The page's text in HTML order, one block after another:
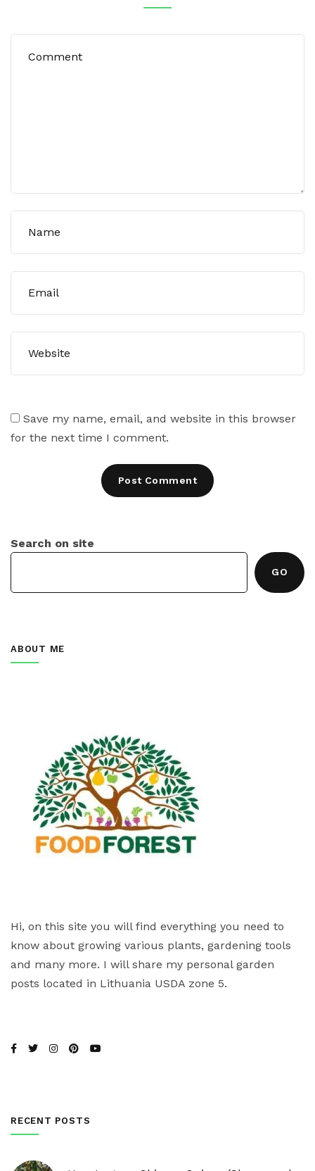
Save my name, email, and website in this browser
for the next time I comment.
Search on site
GO
ABOUT ME
Hi, on this site you will find everything you need to
know about growing various plants, gardening tools
and many more. I will share my personal garden
posts located in Lithuania USDA zone 5.
RECENT POSTS